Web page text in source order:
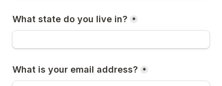
What state do you live in? *
What is your email address? *